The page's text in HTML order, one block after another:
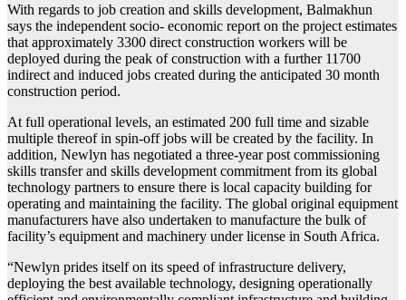
With regards to job creation and skills development, Balmakhun
says the independent socio- economic report on the project estimates
that approximately 3300 direct construction workers will be
deployed during the peak of construction with a further 11700
indirect and induced jobs created during the anticipated 30 month
construction period.
At full operational levels, an estimated 200 full time and sizable
multiple thereof in spin-off jobs will be created by the facility. In
addition, Newlyn has negotiated a three-year post commissioning
skills transfer and skills development commitment from its global
technology partners to ensure there is local capacity building for
operating and maintaining the facility. The global original equipment
manufacturers have also undertaken to manufacture the bulk of
facility’s equipment and machinery under license in South Africa.
“Newlyn prides itself on its speed of infrastructure delivery,
deploying the best available technology, designing operationally